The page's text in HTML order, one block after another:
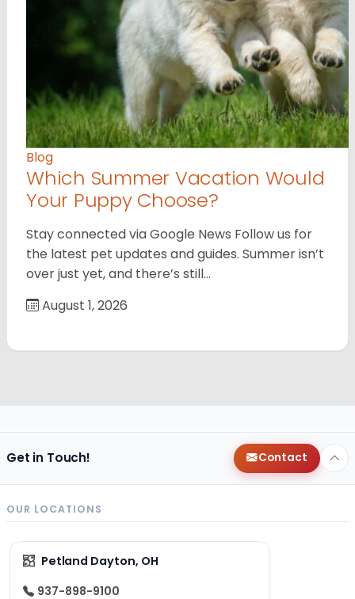
Blog
Which Summer Vacation Would
Your Puppy Choose?
Stay connected via Google News Follow us for
the latest pet updates and guides. Summer isn’t
over just yet, and there’s still…
August 1, 2026
Get in Touch! Contact
OUR LOCATIONS
Petland Dayton, OH
937-898-9100